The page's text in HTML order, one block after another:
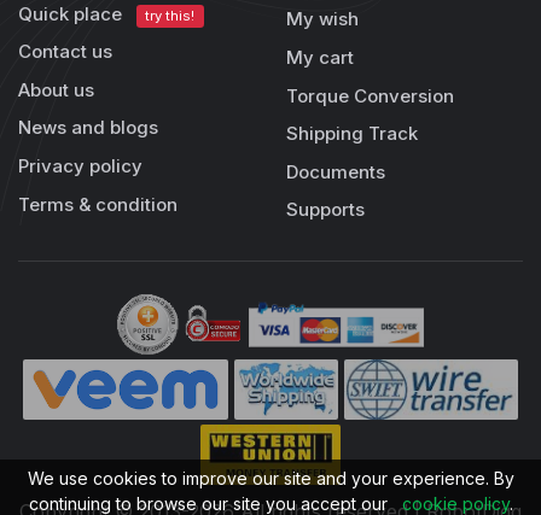
Quick place
try this!
Contact us
About us
News and blogs
Privacy policy
Terms & condition
My wish
My cart
Torque Conversion
Shipping Track
Documents
Supports
We use cookies to improve our site and your experience. By
continuing to browse our site you accept our cookie policy.